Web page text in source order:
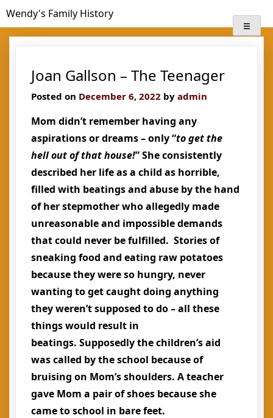
toWendy's Family History
Joan Gallson – The Teenager
Posted on December 6, 2022 by admin
Mom didn’t remember having any
aspirations or dreams – only “to get the
hell out of that house!” She consistently
described her life as a child as horrible,
filled with beatings and abuse by the hand
of her stepmother who allegedly made
unreasonable and impossible demands
that could never be fulfilled. Stories of
sneaking food and eating raw potatoes
because they were so hungry, never
wanting to get caught doing anything
they weren’t supposed to do – all these
things would result in
beatings. Supposedly the children’s aid
was called by the school because of
bruising on Mom’s shoulders. A teacher
gave Mom a pair of shoes because she
came to school in bare feet.